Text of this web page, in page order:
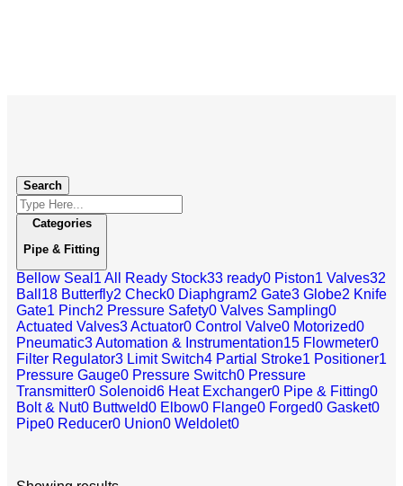
Search
Categories
Pipe & Fitting
Bellow Seal 1 All Ready Stock33 ready0 Piston1 Valves32
Ball 18 Butterfly2 Check0 Diaphgram2 Gate3 Globe2 Knife
Gate1 Pinch2 Pressure Safety0 Valves Sampling0
Actuated Valves3Actuator0 Control Valve0 Motorized0
Pneumatic3Automation & Instrumentation15 Flowmeter0
Filter Regulator3 Limit Switch4 Partial Stroke1 Positioner1
Pressure Gauge0 Pressure Switch0 Pressure
Transmitter0 Solenoid6 Heat Exchanger0 Pipe & Fitting0
Bolt & Nut0 Buttweld0 Elbow0 Flange0 Forged0 Gasket0
Pipe0 Reducer0 Union0 Weldolet0